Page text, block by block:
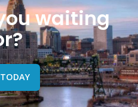
waiting